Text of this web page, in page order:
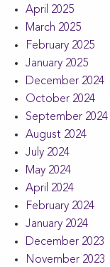
April 2025
March 2025
February 2025
January 2025
December 2024
October 2024
September 2024
August 2024
July 2024
May 2024
April 2024
February 2024
January 2024
December 2023
November 2023